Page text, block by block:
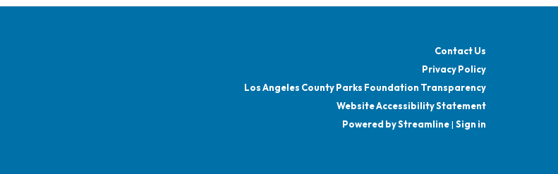
Contact Us
Privacy Policy
Los Angeles County Parks Foundation Transparency
Website Accessibility Statement
Powered by Streamline| Sign in